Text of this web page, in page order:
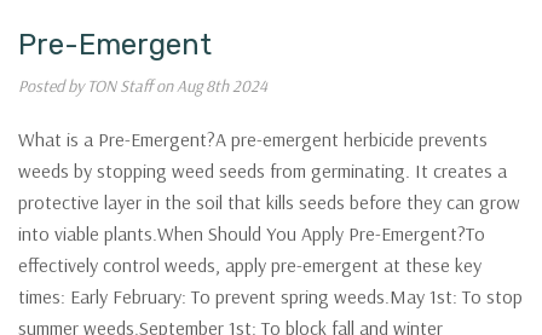
Pre-Emergent
Posted by TON Staff on Aug 8th 2024
What is a Pre-Emergent?A pre-emergent herbicide prevents
weeds by stopping weed seeds from germinating. It creates a
protective layer in the soil that kills seeds before they can grow
into viable plants.When Should You Apply Pre-Emergent?To
effectively control weeds, apply pre-emergent at these key
times: Early February: To prevent spring weeds.May 1st: To stop
summer weeds.September 1st: To block fall and winter